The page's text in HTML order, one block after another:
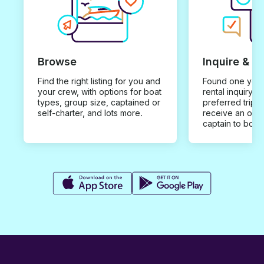
Browse
Find the right listing for you and
your crew, with options for boat
types, group size, captained or
self-charter, and lots more.
Inquire &
Found one you
rental inquiry
preferred trip
receive an
captain to